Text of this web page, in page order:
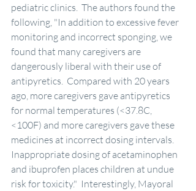
pediatric clinics.  The authors found the
following, "In addition to excessive fever
monitoring and incorrect sponging, we
found that many caregivers are
dangerously liberal with their use of
antipyretics.  Compared with 20 years
ago, more caregivers gave antipyretics
for normal temperatures (<37.8C,
<100F) and more caregivers gave these
medicines at incorrect dosing intervals.
Inappropriate dosing of acetaminophen
and ibuprofen places children at undue
risk for toxicity."  Interestingly, Mayoral